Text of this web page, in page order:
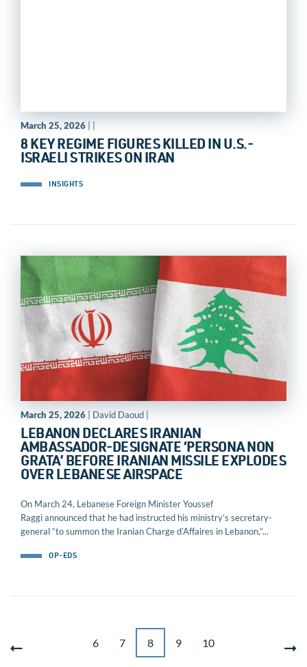
March 25, 2026
8 KEY REGIME FIGURES KILLED IN U.S.-
ISRAELI STRIKES ON IRAN
INSIGHTS
March 25, 2026 | David Daoud |
LEBANON DECLARES IRANIAN
AMBASSADOR-DESIGNATE ‘PERSONA NON
GRATA’ BEFORE IRANIAN MISSILE EXPLODES
OVER LEBANESE AIRSPACE
On March 24, Lebanese Foreign Minister Youssef
Raggi announced that he had instructed his ministry’s secretary-
general “to summon the Iranian Charge d’Affaires in Lebanon,”...
OP-EDS
6 7 8 9 10